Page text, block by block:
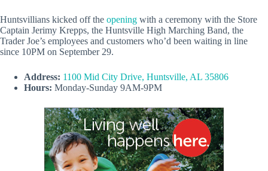
Huntsvillians kicked off the opening with a ceremony with the Store
Captain Jerimy Krepps, the Huntsville High Marching Band, the
Trader Joe’s employees and customers who’d been waiting in line
since 10PM on September 29.
Address: 1100 Mid City Drive, Huntsville, AL 35806
Hours: Monday-Sunday 9AM-9PM